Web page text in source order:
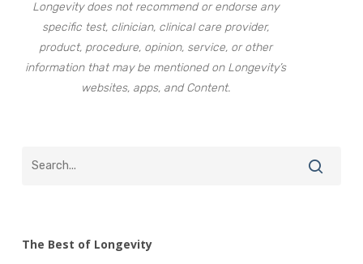
Longevity does not recommend or endorse any
specific test, clinician, clinical care provider,
product, procedure, opinion, service, or other
information that may be mentioned on Longevity’s
websites, apps, and Content.
The Best of Longevity